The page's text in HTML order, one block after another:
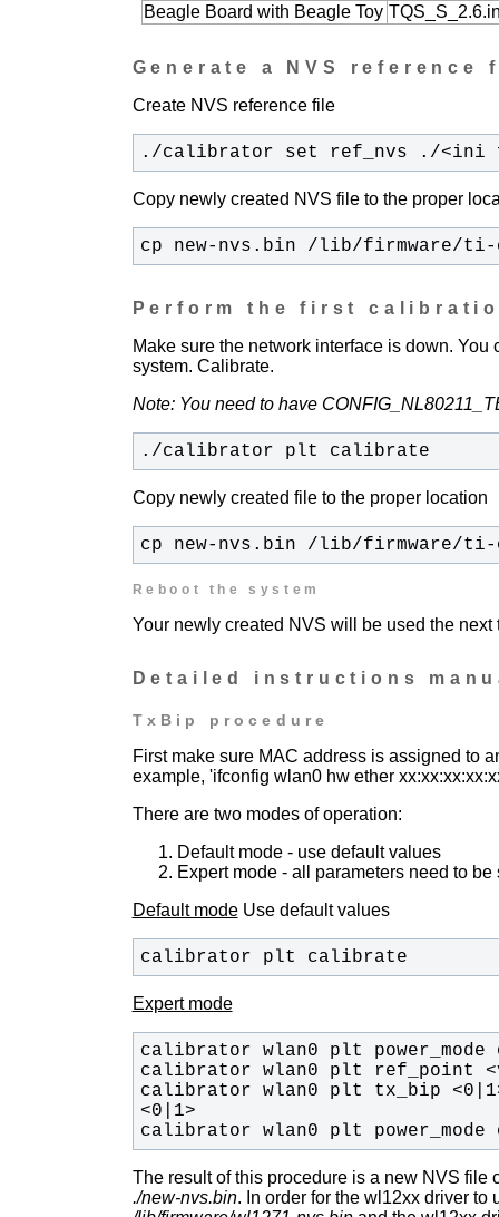
Beagle Board with Beagle Toy
Generate a NVS reference
Create NVS reference file
./calibrator set ref_nvs ./<ini
Copy newly created NVS file to the proper
cp new-nvs.bin /lib/firmware/ti-
Perform the first
Make sure the network interface is down. You
system. Calibrate.
Note: You need to have
./calibrator plt calibrate
Copy newly created file to the proper location
cp new-nvs.bin /lib/firmware/ti-
Reboot the system
Your newly created NVS will be used the
Detailed instructions
TxBip procedure
First make sure MAC address is assigned to
example, 'ifconfig wlan0 hw ether
There are two modes of operation:
Default mode - use default values
Expert mode - all parameters need to be
Default mode Use default values
calibrator plt calibrate
Expert mode
calibrator wlan0 plt tx_bip
calibrator wlan0 plt
The result of this procedure is a new NVS file
./new-nvs.bin. In order for the wl12xx driver to